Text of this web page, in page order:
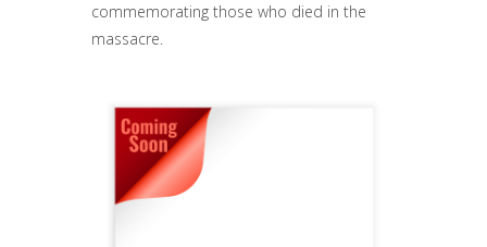
commemorating those who died in the
massacre.